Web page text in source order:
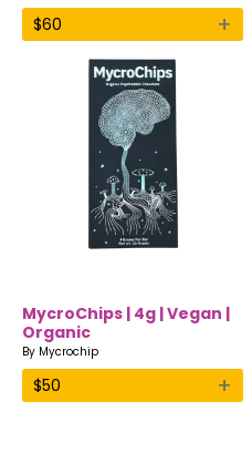
$60 +
MycroChips | 4g | Vegan |
Organic
By Mycrochip
$50 +